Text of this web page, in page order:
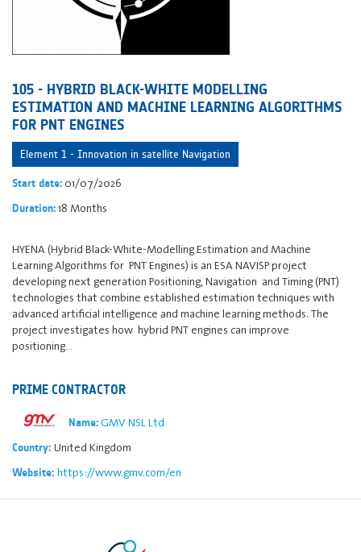
105 - HYBRID BLACK-WHITE MODELLING
ESTIMATION AND MACHINE LEARNING ALGORITHMS
FOR PNT ENGINES
Element 1 - Innovation in satellite Navigation
Start date: 01/07/2026
Duration:18 Months
HYENA (Hybrid Black-White-Modelling Estimation and Machine
Learning Algorithms for PNT Engines) is an ESA NAVISP project
developing next generation Positioning, Navigation and Timing (PNT)
technologies that combine established estimation techniques with
advanced artificial intelligence and machine learning methods. The
project investigates how hybrid PNT engines can improve
positioning…
PRIME CONTRACTOR
Name:GMV NSL Ltd
Country: United Kingdom
Website: https://www.gmv.com/en